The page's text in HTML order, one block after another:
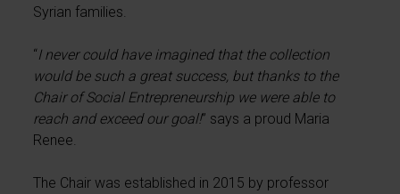
Syrian families.
“I never could have imagined that the collection
would be such a great success, but thanks to the
Chair of Social Entrepreneurship we were able to
reach and exceed our goal!” says a proud Maria
Renee.
The Chair was established in 2015 by professor